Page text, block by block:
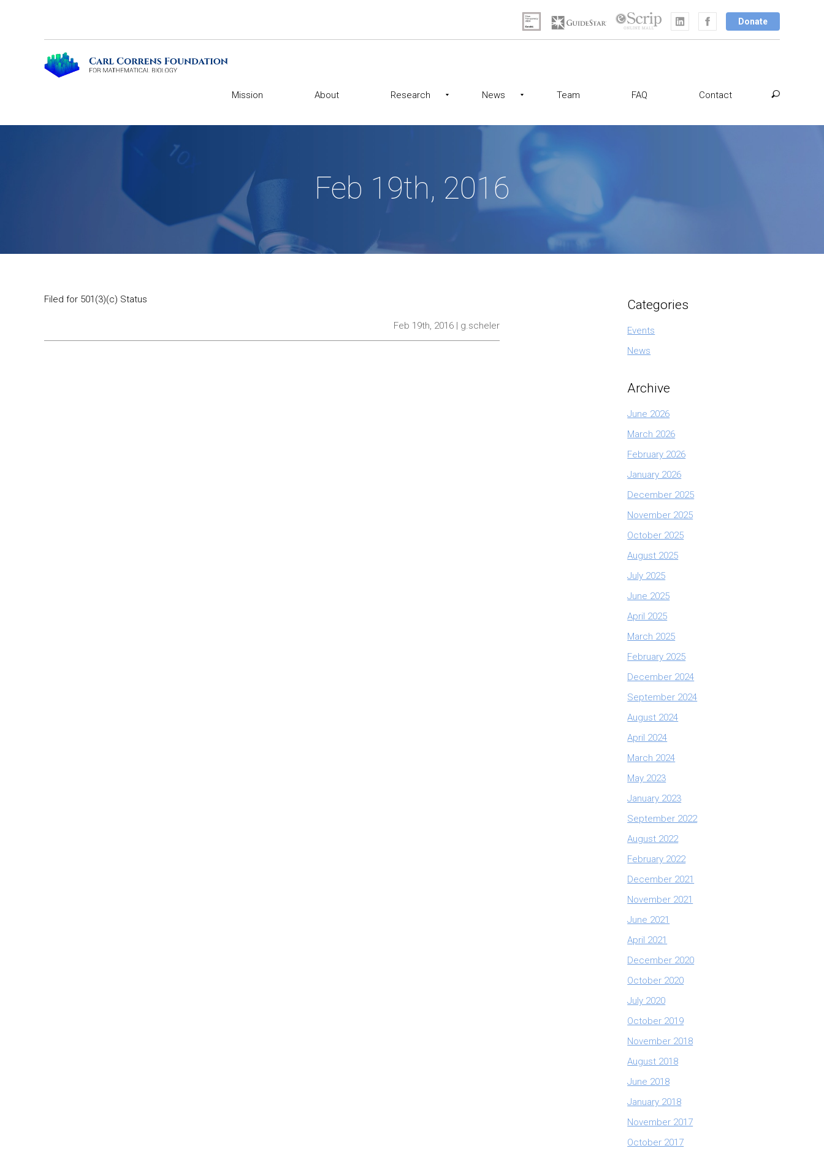
Donate
Mission About Research News Team FAQ Contact
Feb 19th, 2016
Filed for 501(3)(c) Status
Feb 19th, 2016 | g.scheler
Categories
Events
News
Archive
June 2026
March 2026
February 2026
January 2026
December 2025
November 2025
October 2025
August 2025
July 2025
June 2025
April 2025
March 2025
February 2025
December 2024
September 2024
August 2024
April 2024
March 2024
May 2023
January 2023
September 2022
August 2022
February 2022
December 2021
November 2021
June 2021
April 2021
December 2020
October 2020
July 2020
October 2019
November 2018
August 2018
June 2018
January 2018
November 2017
October 2017